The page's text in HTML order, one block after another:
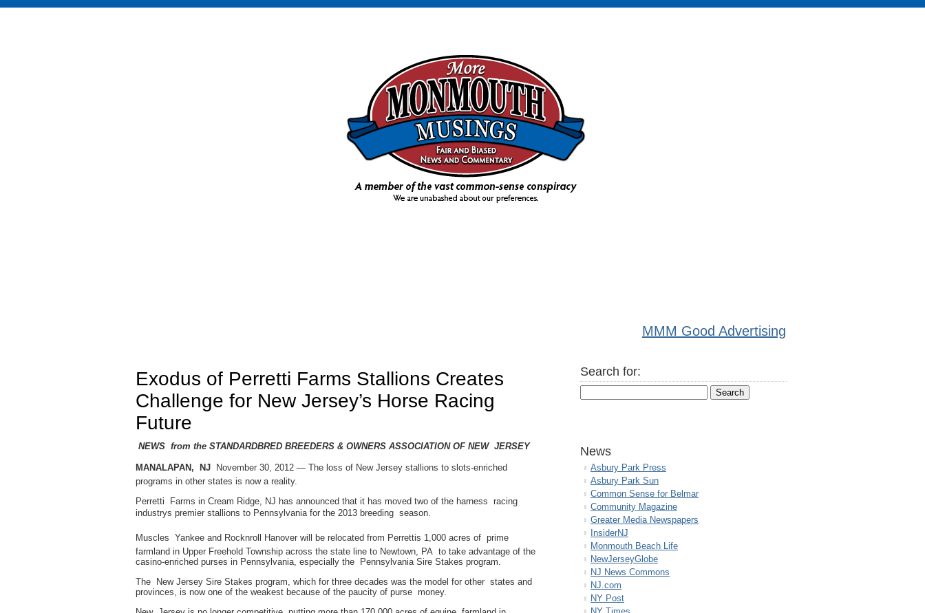
MMM Good Advertising
Exodus of Perretti Farms Stallions Creates
Challenge for New Jersey’s Horse Racing
Future
NEWS from the STANDARDBRED BREEDERS & OWNERS ASSOCIATION OF NEW JERSEY
MANALAPAN, NJ  November 30, 2012 — The loss of New Jersey stallions to slots-enriched
programs in other states is now a reality.
Perretti Farms in Cream Ridge, NJ has announced that it has moved two of the harness racing
industrys premier stallions to Pennsylvania for the 2013 breeding season.
Muscles Yankee and Rocknroll Hanover will be relocated from Perrettis 1,000 acres of prime
farmland in Upper Freehold Township across the state line to Newtown, PA to take advantage of the
casino-enriched purses in Pennsylvania, especially the Pennsylvania Sire Stakes program.
The New Jersey Sire Stakes program, which for three decades was the model for other states and
provinces, is now one of the weakest because of the paucity of purse money.
Search for:
News
Asbury Park Press
Asbury Park Sun
Common Sense for Belmar
Community Magazine
Greater Media Newspapers
InsiderNJ
Monmouth Beach Life
NewJerseyGlobe
NJ News Commons
NJ.com
NY Post